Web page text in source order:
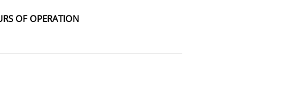
OF OPERATION